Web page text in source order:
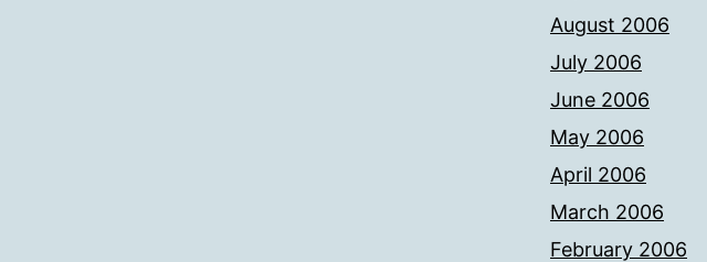
August 2006
July 2006
June 2006
May 2006
April 2006
March 2006
February 2006